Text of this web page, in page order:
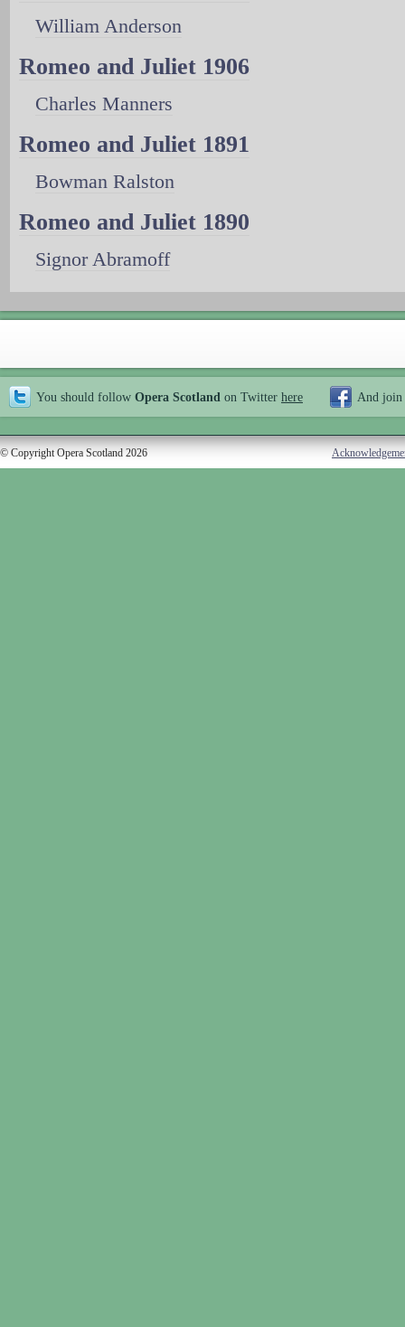
William Anderson
Romeo and Juliet 1906
Charles Manners
Romeo and Juliet 1891
Bowman Ralston
Romeo and Juliet 1890
Signor Abramoff
You should follow Opera Scotland on Twitter here And join
© Copyright Opera Scotland 2026